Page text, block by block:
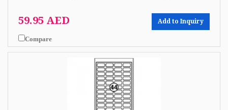
59.95 AED Add to Inquiry
Compare